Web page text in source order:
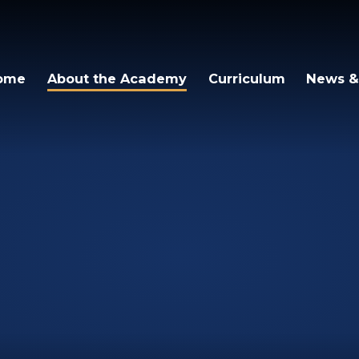
Academy
About the Academy Curriculum News